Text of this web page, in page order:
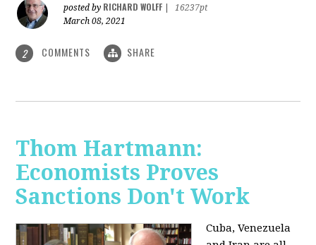
posted by RICHARD WOLFF
16237pt
March 08, 2021
2 COMMENTS SHARE
Thom Hartmann:
Economists Proves
Sanctions Don't Work
Cuba, Venezuela